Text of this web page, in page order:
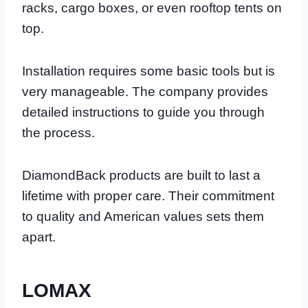
racks, cargo boxes, or even rooftop tents on
top.
Installation requires some basic tools but is
very manageable. The company provides
detailed instructions to guide you through
the process.
DiamondBack products are built to last a
lifetime with proper care. Their commitment
to quality and American values sets them
apart.
LOMAX